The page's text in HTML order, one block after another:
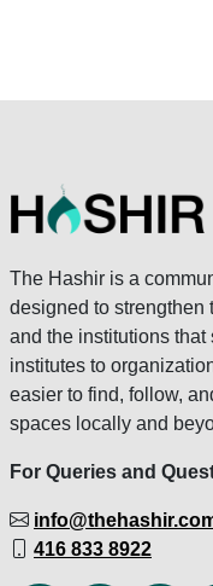
The Hashir is a
designed to strengthen
and the institutions that
institutes to
easier to find, follow,
spaces locally and
For Queries and
416 833 8922